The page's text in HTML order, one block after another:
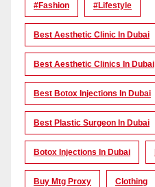
#Fashion #lifestyle
Best Aesthetic Clinic In Dubai
Best Aesthetic Clinics In Dubai
Best Botox Injections In Dubai
Best Plastic Surgeon In Dubai
Botox Injections In Dubai
Buy Mtg Proxy Clothing